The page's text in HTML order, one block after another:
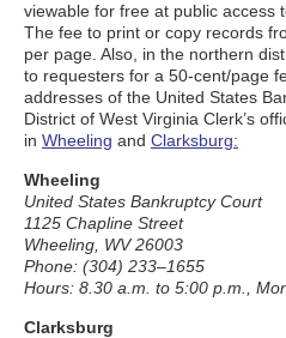
viewable for free at public access
The fee to print or copy records
per page. Also, in the northern
to requesters for a 50-cent/page
addresses of the United States
District of West Virginia Clerk’s
in Wheeling and Clarksburg:
Wheeling
United States Bankruptcy Court
1125 Chapline Street
Wheeling, WV 26003
Phone: (304) 233–1655
Hours: 8.30 a.m. to 5:00 p.m.,
Clarksburg